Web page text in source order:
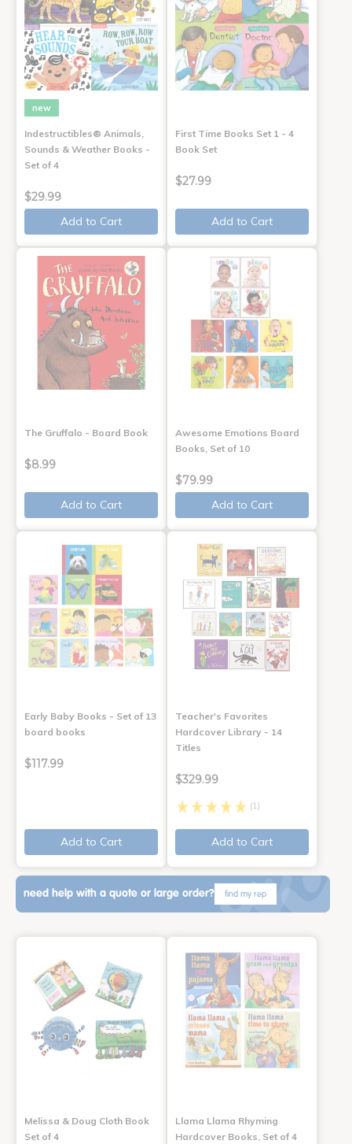
new
Indestructibles® Animals,
Sounds & Weather Books -
Set of 4
$29.99
Add to Cart
First Time Books Set 1 - 4
Book Set
$27.99
Add to Cart
The Gruffalo - Board Book
$8.99
Add to Cart
Awesome Emotions Board
Books, Set of 10
$79.99
Add to Cart
Early Baby Books - Set of 13
board books
$117.99
Add to Cart
Teacher's Favorites
Hardcover Library - 14
Titles
$329.99
(1)
Add to Cart
need help with a quote or large order? find my rep
Melissa & Doug Cloth Book
Set of 4
Llama Llama Rhyming
Hardcover Books, Set of 4